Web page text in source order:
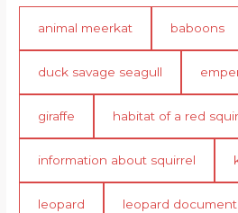
animal meerkat baboons
duck savage seagull
giraffe habitat of a red
information about squirrel
leopard leopard